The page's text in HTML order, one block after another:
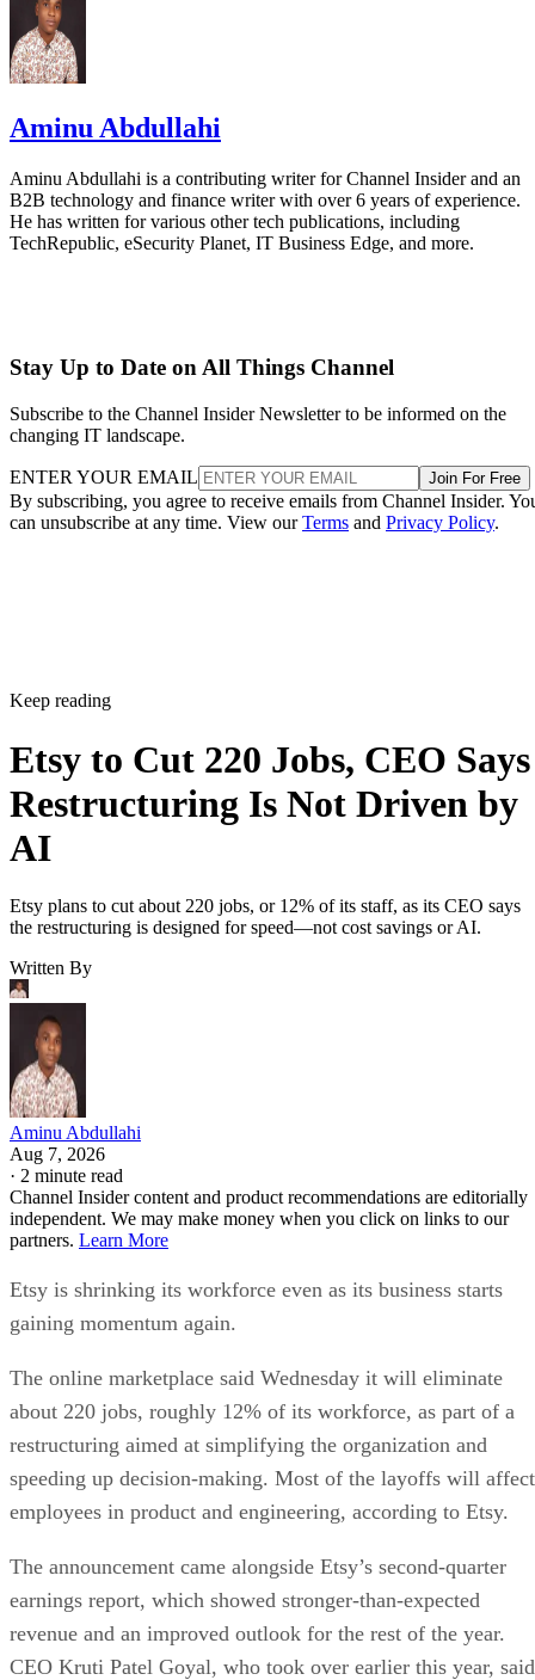
Aminu Abdullahi
Aminu Abdullahi is a contributing writer for Channel Insider and an
B2B technology and finance writer with over 6 years of experience.
He has written for various other tech publications, including
TechRepublic, eSecurity Planet, IT Business Edge, and more.
Stay Up to Date on All Things Channel
Subscribe to the Channel Insider Newsletter to be informed on the
changing IT landscape.
ENTER YOUR EMAIL Join For Free
By subscribing, you agree to receive emails from Channel Insider.
can unsubscribe at any time. View ourTerms and Privacy Policy.
Keep reading
Etsy to Cut 220 Jobs, CEO Says
Restructuring Is Not Driven by
AI
Etsy plans to cut about 220 jobs, or 12% of its staff, as its CEO says
the restructuring is designed for speed—not cost savings or AI.
Written By
Aminu Abdullahi
Aug 7, 2026
· 2 minute read
Channel Insider content and product recommendations are editorially
independent. We may make money when you click on links to our
partners. Learn More
Etsy is shrinking its workforce even as its business starts
gaining momentum again.
The online marketplace said Wednesday it will eliminate
about 220 jobs, roughly 12% of its workforce, as part of a
restructuring aimed at simplifying the organization and
speeding up decision-making. Most of the layoffs will affect
employees in product and engineering, according to Etsy.
The announcement came alongside Etsy’s second-quarter
earnings report, which showed stronger-than-expected
revenue and an improved outlook for the rest of the year.
CEO Kruti Patel Goyal, who took over earlier this year, said